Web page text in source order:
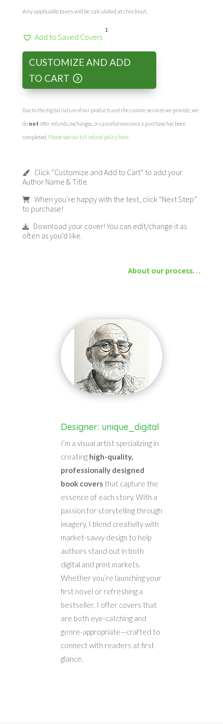
Any applicable taxes will be calculated at checkout.
Add to Saved Covers
1
CUSTOMIZE AND ADD
TO CART
Due to the digital nature of our products and the custom services we provide, we
do not offer refunds, exchanges, or cancellations once a purchase has been
completed. Please see our full refund policy here.
Click “Customize and Add to Cart” to add your
Author Name & Title.
When you’re happy with the text, click “Next Step”
to purchase!
Download your cover! You can edit/change it as
often as you’d like.
About our process…
Designer: unique_digital
I’m a visual artist specializing in
creating high-quality,
professionally designed
book coversthat capture the
essence of each story. With a
passion for storytelling through
imagery, I blend creativity with
market-savvy design to help
authors stand out in both
digital and print markets.
Whether you’re launching your
first novel or refreshing a
bestseller, I offer covers that
are both eye-catching and
genre-appropriate—crafted to
connect with readers at first
glance.